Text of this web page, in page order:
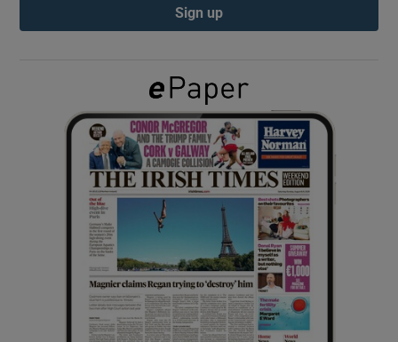
Show Gaeilge sub sections
Show History sub sections
Show Sponsored sub sections
Sign up